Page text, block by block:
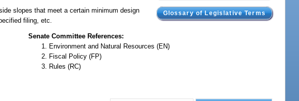
Glossary of Legislative Terms
slopes that meet a certain minimum design
filing, etc.
Senate Committee References:
Environment and Natural Resources (EN)
Fiscal Policy (FP)
Rules (RC)